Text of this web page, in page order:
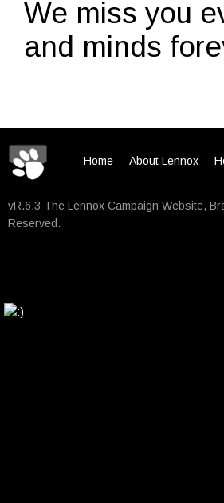
We miss you
and minds
Home About Lennox
vR.6.3 The Lennox Campaign Website,
Reserved.